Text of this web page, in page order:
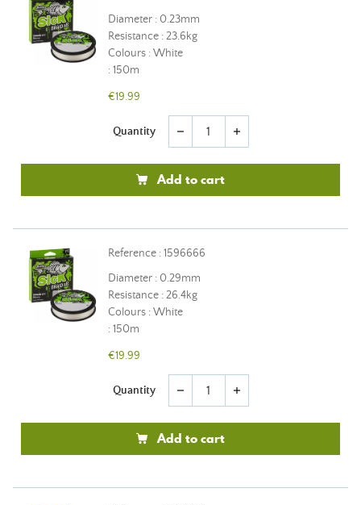
Diameter : 0.23mm
Resistance : 23.6kg
Colours : White
: 150m
€19.99
Quantity remove add
Add to cart
Reference : 1596666
Diameter : 0.29mm
Resistance : 26.4kg
Colours : White
: 150m
€19.99
Quantity remove add
Add to cart